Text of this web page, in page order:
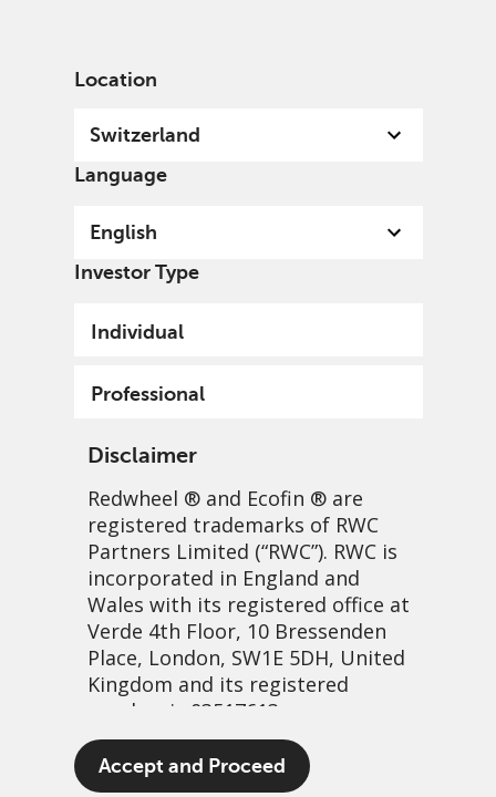
Location
Switzerland
Language
English
Investor Type
Individual
Professional
Disclaimer
Redwheel ® and Ecofin ® are
registered trademarks of RWC
Partners Limited (“RWC”). RWC is
incorporated in England and
Wales with its registered office at
Verde 4th Floor, 10 Bressenden
Place, London, SW1E 5DH, United
Kingdom and its registered
number is 03517613.
The term “Redwheel” may include
any one or more Redwheel
Accept and Proceed
Biodiversity frontiers: